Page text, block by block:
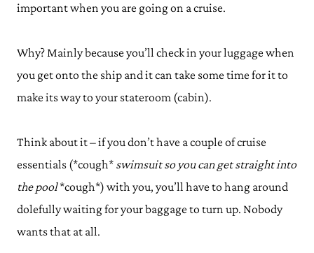
important when you are going on a cruise.
Why? Mainly because you’ll check in your luggage when
you get onto the ship and it can take some time for it to
make its way to your stateroom (cabin).
Think about it – if you don’t have a couple of cruise
essentials (*cough* swimsuit so you can get straight into
the pool*cough*) with you, you’ll have to hang around
dolefully waiting for your baggage to turn up. Nobody
wants that at all.